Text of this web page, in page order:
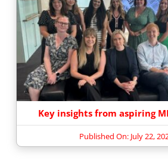
Key insights from aspiring
Published On: July 22,